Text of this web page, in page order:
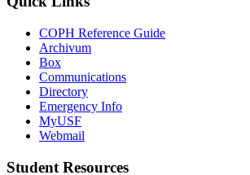
COPH Reference Guide
Archivum
Box
Communications
Directory
Emergency Info
MyUSF
Webmail
Student Resources